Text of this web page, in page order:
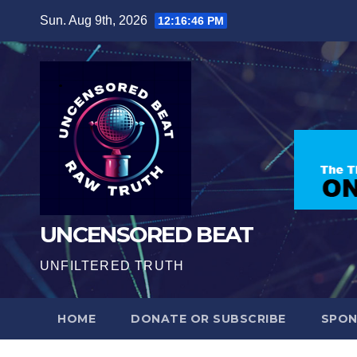
content
Sun. Aug 9th, 2026 12:16:47 PM
UNCENSORED BEAT
UNFILTERED TRUTH
HOME DONATE OR SUBSCRIBE